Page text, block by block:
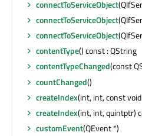
connectToServiceObject
connectToServiceObject
connectToServiceObject
contentType() const : QString
contentTypeChanged(const
countChanged()
createIndex(int, int, const
createIndex(int, int, quintptr)
customEvent(QEvent *)